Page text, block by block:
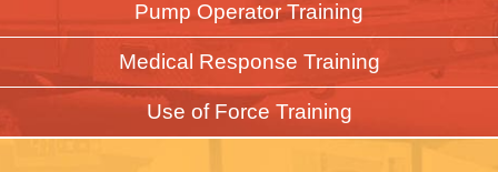
Pump Operator Training
Medical Response Training
Use of Force Training